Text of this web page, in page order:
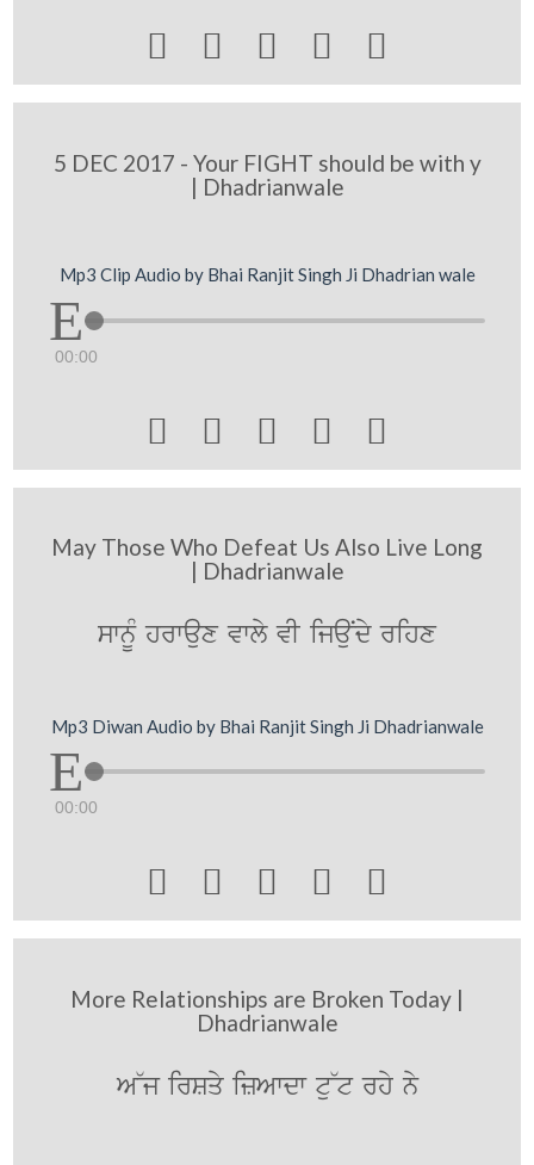
    
5 DEC 2017 - Your FIGHT should be with y
| Dhadrianwale
Mp3 Clip Audio by Bhai Ranjit Singh Ji Dhadrian wale
00:00
    
May Those Who Defeat Us Also Live Long
| Dhadrianwale
swnMU hrwaux vwly vI ijauNdy rihx
Mp3 Diwan Audio by Bhai Ranjit Singh Ji Dhadrianwale
00:00
    
More Relationships are Broken Today |
Dhadrianwale
A~j irSqy izAwdw tu~t rhy ny